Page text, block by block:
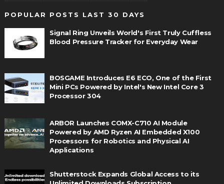
POPULAR POSTS LAST 30 DAYS
Signal Ring Unveils World's First Truly Cuffless
Blood Pressure Tracker for Everyday Wear
BOSGAME Introduces E6 ECO, One of the First
Mini PCs Powered by Intel's New Intel Core 3
Processor 304
ARBOR Launches COMX-C710 AI Module
Powered by AMD Ryzen AI Embedded X100
Processors for Robotics and Physical AI
Applications
Shutterstock Expands Global Access to its